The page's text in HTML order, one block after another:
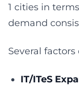
1 cities in
demand
Several
IT/ITeS